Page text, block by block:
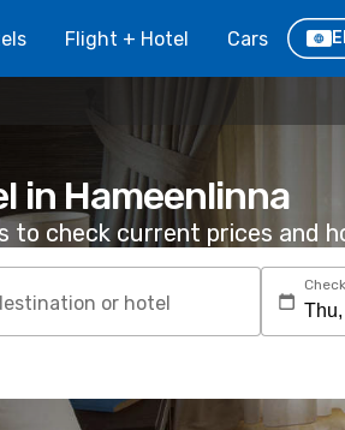
Flight + Hotel Cars
in Hameenlinna
to check current prices and
or hotel